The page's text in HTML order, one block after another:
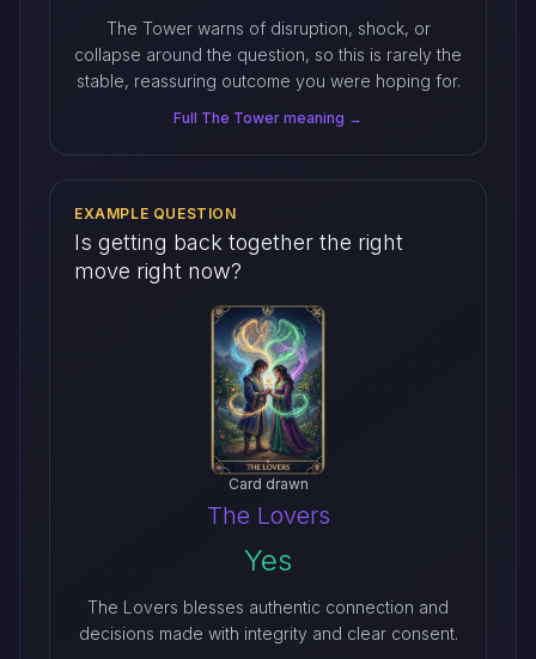
The Tower warns of disruption, shock, or
collapse around the question, so this is rarely the
stable, reassuring outcome you were hoping for.
Full The Tower meaning →
EXAMPLE QUESTION
Is getting back together the right
move right now?
Card drawn
The Lovers
Yes
The Lovers blesses authentic connection and
decisions made with integrity and clear consent.